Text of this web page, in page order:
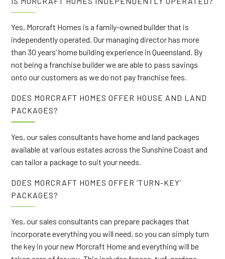
Yes, Morcraft Homes is a family-owned builder that is
independently operated. Our managing director has more
than 30 years’ home building experience in Queensland. By
not being a franchise builder we are able to pass savings
onto our customers as we do not pay franchise fees.
DOES MORCRAFT HOMES OFFER HOUSE AND LAND
PACKAGES?
Yes, our sales consultants have home and land packages
available at various estates across the Sunshine Coast and
can tailor a package to suit your needs.
DOES MORCRAFT HOMES OFFER ‘TURN-KEY’
PACKAGES?
Yes, our sales consultants can prepare packages that
incorporate everything you will need, so you can simply turn
the key in your new Morcraft Home and everything will be